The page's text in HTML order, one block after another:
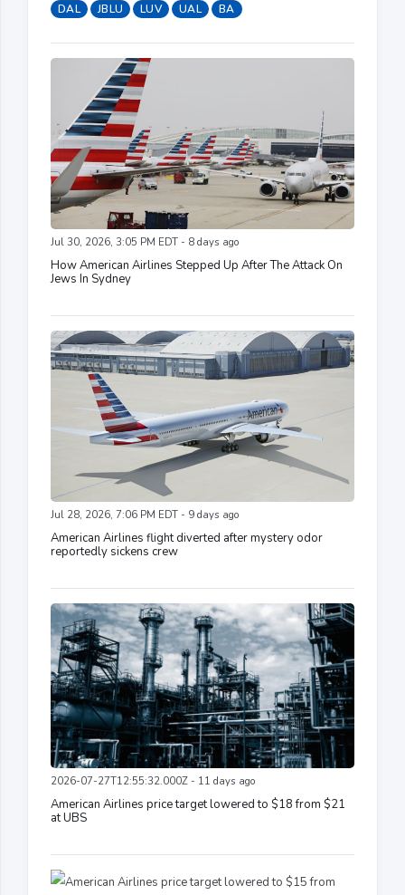
DAL JBLU LUV UAL BA
Jul 30, 2026, 3:05 PM EDT - 8 days ago
How American Airlines Stepped Up After The Attack On
Jews In Sydney
Jul 28, 2026, 7:06 PM EDT - 9 days ago
American Airlines flight diverted after mystery odor
reportedly sickens crew
2026-07-27T12:55:32.000Z - 11 days ago
American Airlines price target lowered to $18 from $21
at UBS